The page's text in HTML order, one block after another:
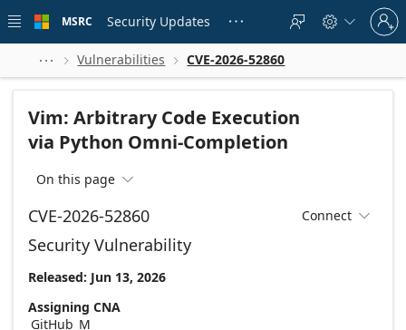
 main
MSRC Security Updates    
Sign
in
to
account
  Vulnerabilities  CVE-2026-52860
Vim: Arbitrary Code Execution
via Python Omni-Completion
On this page 
CVE-2026-52860 Connect 
Security Vulnerability
Released: Jun 13, 2026
Assigning CNA
GitHub_M